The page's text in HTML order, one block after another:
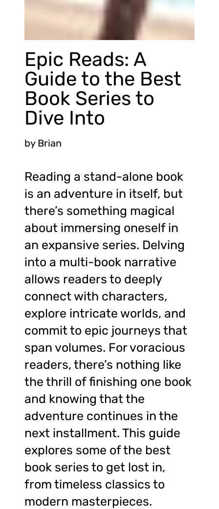
Epic Reads: A
Guide to the Best
Book Series to
Dive Into
by Brian
Reading a stand-alone book
is an adventure in itself, but
there’s something magical
about immersing oneself in
an expansive series. Delving
into a multi-book narrative
allows readers to deeply
connect with characters,
explore intricate worlds, and
commit to epic journeys that
span volumes. For voracious
readers, there’s nothing like
the thrill of finishing one book
and knowing that the
adventure continues in the
next installment. This guide
explores some of the best
book series to get lost in,
from timeless classics to
modern masterpieces.